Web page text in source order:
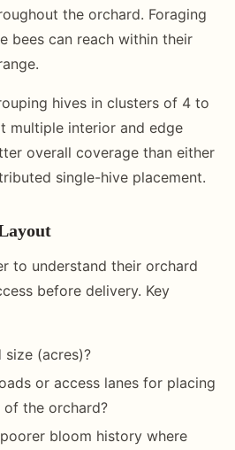
the orchard. Foraging
bees can reach within their
hives in clusters of 4 to
multiple interior and edge
overall coverage than either
single-hive placement.
to understand their orchard
before delivery. Key
(acres)?
or access lanes for placing
of the orchard?
bloom history where